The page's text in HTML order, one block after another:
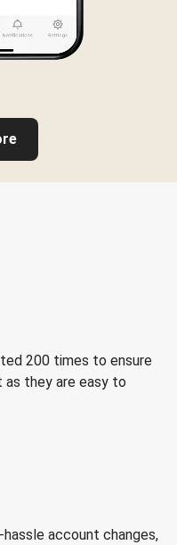
200 times to ensure
as they are easy to
account changes,